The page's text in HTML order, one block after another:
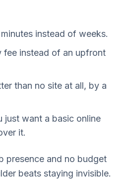
instead of weeks.
fee instead of an upfront
than no site at all, by a
just want a basic online
it.
presence and no budget
beats staying invisible.